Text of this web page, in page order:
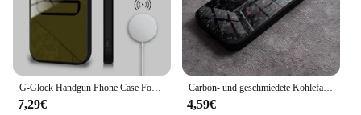
G-Glock Handgun Phone Case For iPhone 16 15 14 13 12 11 Pro Max Plus Mini Magsafe Mirror Wireless Magnetic Cover
7,29€
Carbon- und geschmiedete Kohlefaser-TPU-Telefonhülle für iPhone 14 Pro Max 15 Plus 12 11 13 Mini X XR XS 16 Plus SE gehärtetes Glas
4,59€